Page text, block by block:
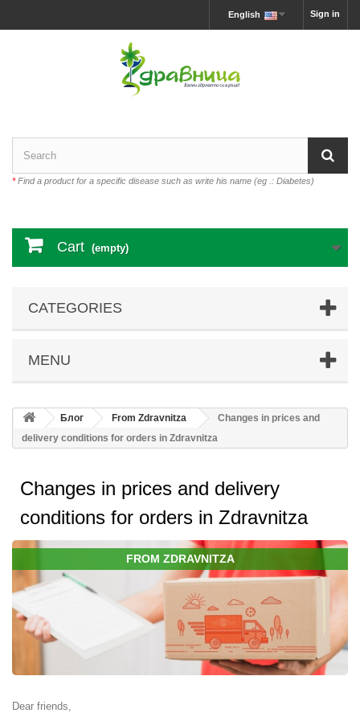
Sign in
English
*Find a product for a specific disease such as write his name (eg .: Diabetes)
Cart (empty)
CATEGORIES
MENU
Блог From Zdravnitza
Changes in prices and
delivery conditions for orders in Zdravnitza
Changes in prices and delivery
conditions for orders in Zdravnitza
FROM ZDRAVNITZA
Dear friends,